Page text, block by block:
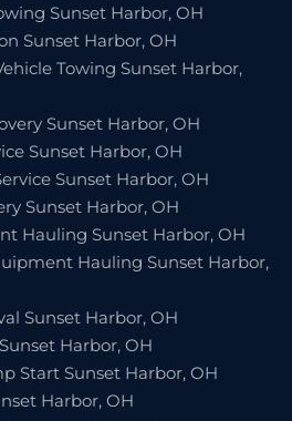
Sunset Harbor, OH
Sunset Harbor, OH
Towing Sunset Harbor,
Sunset Harbor, OH
Sunset Harbor, OH
Sunset Harbor, OH
Sunset Harbor, OH
Hauling Sunset Harbor, OH
Hauling Sunset Harbor,
Sunset Harbor, OH
Harbor, OH
Start Sunset Harbor, OH
Harbor, OH